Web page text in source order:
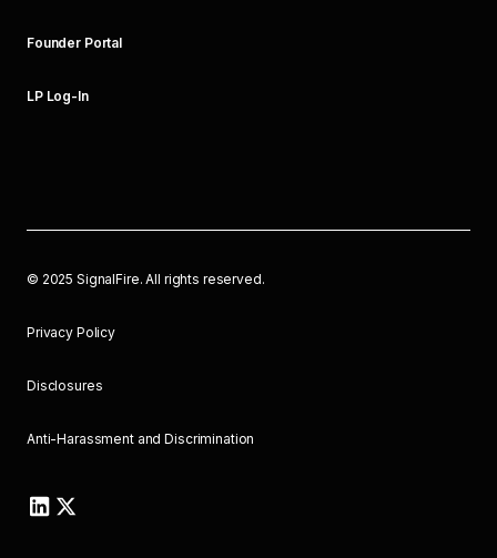
Founder Portal
LP Log-In
© 2025 SignalFire. All rights reserved.
Privacy Policy
Disclosures
Anti-Harassment and Discrimination